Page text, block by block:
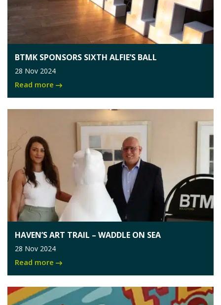
BTMK SPONSORS SIXTH ALFIE’S BALL
28 Nov 2024
Read more
HAVEN’S ART TRAIL – WADDLE ON SEA
28 Nov 2024
Read more